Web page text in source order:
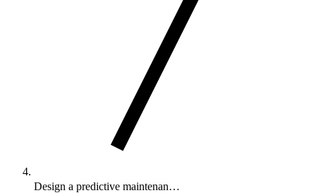
Design a predictive maintenan…